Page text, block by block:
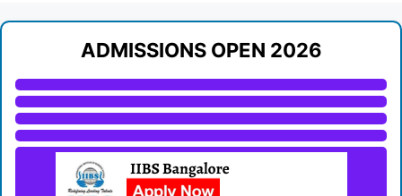
ADMISSIONS OPEN 2026